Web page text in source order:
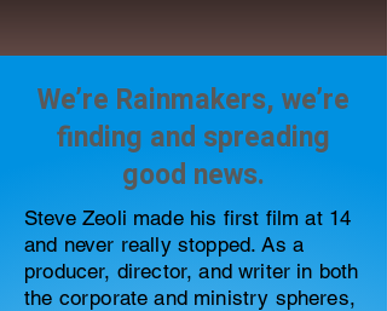
We’re Rainmakers, we’re
finding and spreading
good news.
Steve Zeoli made his first film at 14
and never really stopped. As a
producer, director, and writer in both
the corporate and ministry spheres,